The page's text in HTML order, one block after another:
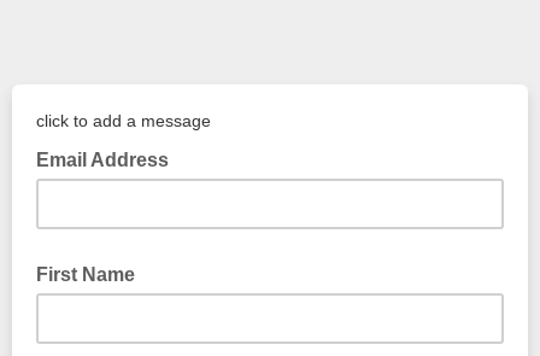
click to add a message
Email Address
First Name